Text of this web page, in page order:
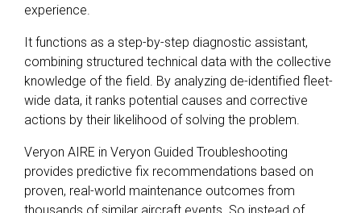
experience.
It functions as a step-by-step diagnostic assistant,
combining structured technical data with the collective
knowledge of the field. By analyzing de-identified fleet-
wide data, it ranks potential causes and corrective
actions by their likelihood of solving the problem.
Veryon AIRE in Veryon Guided Troubleshooting
provides predictive fix recommendations based on
proven, real-world maintenance outcomes from